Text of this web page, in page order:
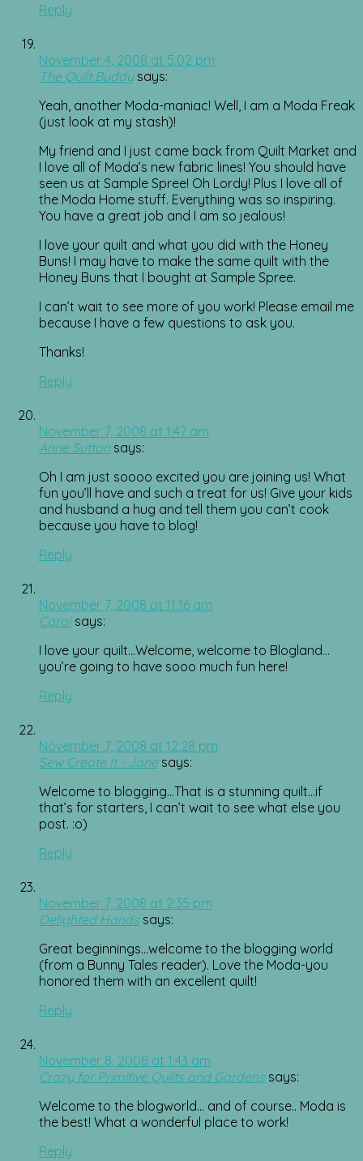
Reply
November 4, 2008 at 5:02 pm
The Quilt Buddy says:
Yeah, another Moda-maniac! Well, I am a Moda Freak
(just look at my stash)!
My friend and I just came back from Quilt Market and
I love all of Moda’s new fabric lines! You should have
seen us at Sample Spree! Oh Lordy! Plus I love all of
the Moda Home stuff. Everything was so inspiring.
You have a great job and I am so jealous!
I love your quilt and what you did with the Honey
Buns! I may have to make the same quilt with the
Honey Buns that I bought at Sample Spree.
I can’t wait to see more of you work! Please email me
because I have a few questions to ask you.
Thanks!
Reply
November 7, 2008 at 1:47 am
Anne Sutton says:
Oh I am just soooo excited you are joining us! What
fun you’ll have and such a treat for us! Give your kids
and husband a hug and tell them you can’t cook
because you have to blog!
Reply
November 7, 2008 at 11:16 am
Carol says:
I love your quilt…Welcome, welcome to Blogland…
you’re going to have sooo much fun here!
Reply
November 7, 2008 at 12:28 pm
Sew Create It - Jane says:
Welcome to blogging…That is a stunning quilt…if
that’s for starters, I can’t wait to see what else you
post. :o)
Reply
November 7, 2008 at 2:35 pm
Delighted Hands says:
Great beginnings…welcome to the blogging world
(from a Bunny Tales reader). Love the Moda-you
honored them with an excellent quilt!
Reply
November 8, 2008 at 1:43 am
Crazy for Primitive Quilts and Gardens says:
Welcome to the blogworld… and of course.. Moda is
the best! What a wonderful place to work!
Reply